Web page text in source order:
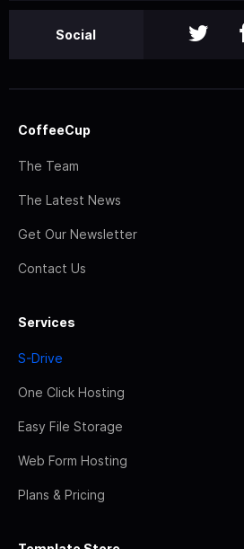
Social
CoffeeCup
The Team
The Latest News
Get Our Newsletter
Contact Us
Services
S-Drive
One Click Hosting
Easy File Storage
Web Form Hosting
Plans & Pricing